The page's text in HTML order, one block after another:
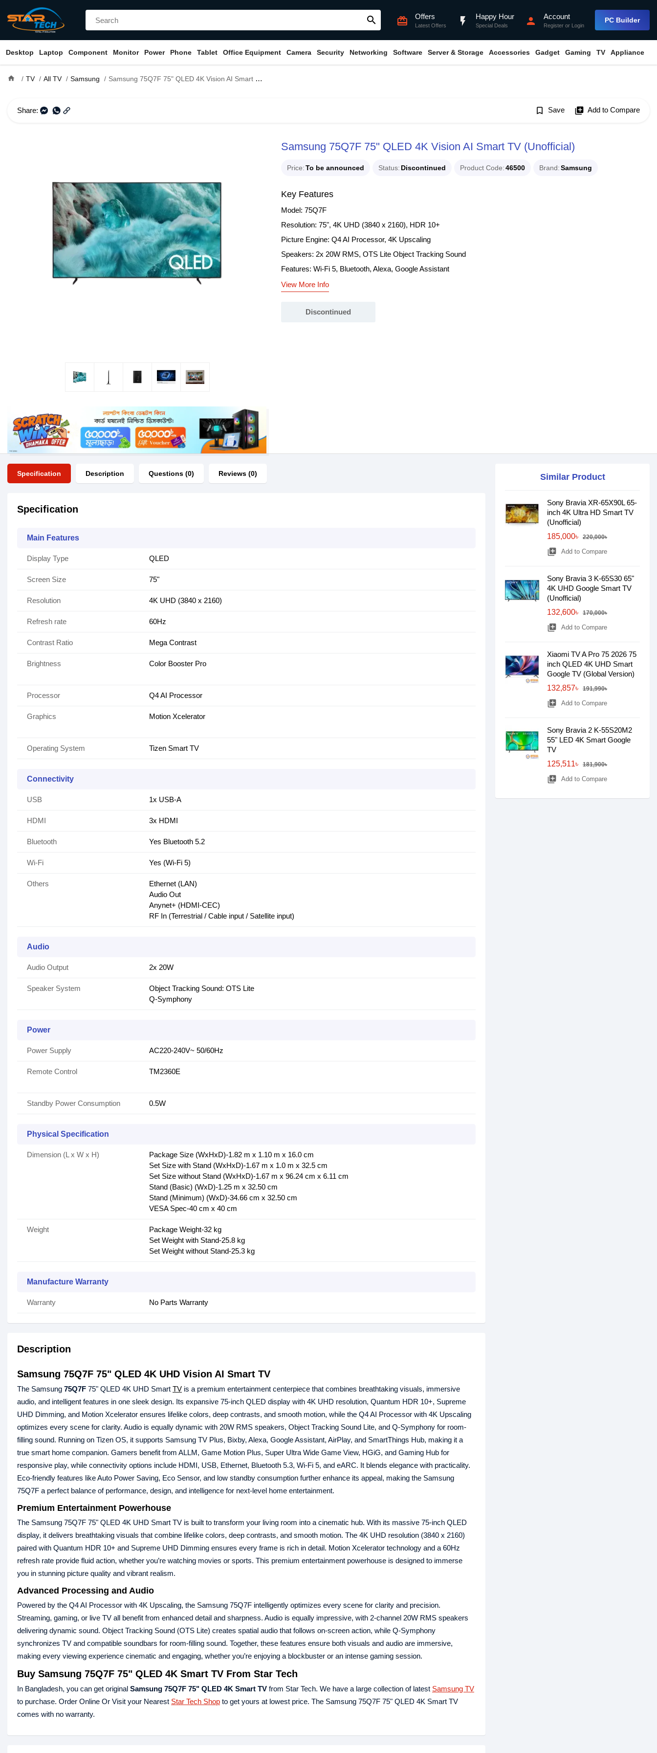
search card_giftcard Offers
Latest Offers flash_on Happy Hour
Special Deals person Account
Register or Login
PC Builder
Desktop Laptop Component Monitor Power Phone Tablet Office Equipment Camera Security Networking Software Server & Storage Accessories Gadget Gaming TV Appliance
home TV All TV Samsung Samsung 75Q7F 75" QLED 4K Vision AI Smart TV (Unofficial)
Share: bookmark_border Save library_add Add to Compare
Samsung 75Q7F 75" QLED 4K Vision AI Smart TV (Unofficial)
Price To be announced Status Discontinued Product Code 46500 Brand Samsung
Key Features
Model: 75Q7F
Resolution: 75", 4K UHD (3840 x 2160), HDR 10+
Picture Engine: Q4 AI Processor, 4K Upscaling
Speakers: 2x 20W RMS, OTS Lite Object Tracking Sound
Features: Wi-Fi 5, Bluetooth, Alexa, Google Assistant
View More Info
Discontinued
Specification Description Questions (0) Reviews (0)
Specification
Main Features
Display Type QLED
Screen Size 75"
Resolution 4K UHD (3840 x 2160)
Refresh rate 60Hz
Contrast Ratio Mega Contrast
Brightness Color Booster Pro
Processor Q4 AI Processor
Graphics Motion Xcelerator
Operating System Tizen Smart TV
Connectivity
USB 1x USB-A
HDMI 3x HDMI
Bluetooth Yes Bluetooth 5.2
Wi-Fi Yes (Wi-Fi 5)
Others
Ethernet (LAN)
Audio Out
Anynet+ (HDMI-CEC)
RF In (Terrestrial / Cable input / Satellite input)
Audio
Audio Output 2x 20W
Speaker System
Object Tracking Sound: OTS Lite
Q-Symphony
Power
Power Supply AC220-240V~ 50/60Hz
Remote Control TM2360E
Standby Power Consumption 0.5W
Physical Specification
Dimension (L x W x H)
Package Size (WxHxD)-1.82 m x 1.10 m x 16.0 cm
Set Size with Stand (WxHxD)-1.67 m x 1.0 m x 32.5 cm
Set Size without Stand (WxHxD)-1.67 m x 96.24 cm x 6.11 cm
Stand (Basic) (WxD)-1.25 m x 32.50 cm
Stand (Minimum) (WxD)-34.66 cm x 32.50 cm
VESA Spec-40 cm x 40 cm
Weight
Package Weight-32 kg
Set Weight with Stand-25.8 kg
Set Weight without Stand-25.3 kg
Manufacture Warranty
Warranty No Parts Warranty
Description
Samsung 75Q7F 75" QLED 4K UHD Vision AI Smart TV
The Samsung 75Q7F 75" QLED 4K UHD Smart TV is a premium entertainment centerpiece that combines breathtaking visuals, immersive
audio, and intelligent features in one sleek design. Its expansive 75-inch QLED display with 4K UHD resolution, Quantum HDR 10+, Supreme
UHD Dimming, and Motion Xcelerator ensures lifelike colors, deep contrasts, and smooth motion, while the Q4 AI Processor with 4K Upscaling
optimizes every scene for clarity. Audio is equally dynamic with 20W RMS speakers, Object Tracking Sound Lite, and Q-Symphony for room-
filling sound. Running on Tizen OS, it supports Samsung TV Plus, Bixby, Alexa, Google Assistant, AirPlay, and SmartThings Hub, making it a
true smart home companion. Gamers benefit from ALLM, Game Motion Plus, Super Ultra Wide Game View, HGiG, and Gaming Hub for
responsive play, while connectivity options include HDMI, USB, Ethernet, Bluetooth 5.3, Wi-Fi 5, and eARC. It blends elegance with practicality.
Eco-friendly features like Auto Power Saving, Eco Sensor, and low standby consumption further enhance its appeal, making the Samsung
75Q7F a perfect balance of performance, design, and intelligence for next-level home entertainment.
Premium Entertainment Powerhouse
The Samsung 75Q7F 75" QLED 4K UHD Smart TV is built to transform your living room into a cinematic hub. With its massive 75-inch QLED
display, it delivers breathtaking visuals that combine lifelike colors, deep contrasts, and smooth motion. The 4K UHD resolution (3840 x 2160)
paired with Quantum HDR 10+ and Supreme UHD Dimming ensures every frame is rich in detail. Motion Xcelerator technology and a 60Hz
refresh rate provide fluid action, whether you’re watching movies or sports. This premium entertainment powerhouse is designed to immerse
you in stunning picture quality and vibrant realism.
Advanced Processing and Audio
Powered by the Q4 AI Processor with 4K Upscaling, the Samsung 75Q7F intelligently optimizes every scene for clarity and precision.
Streaming, gaming, or live TV all benefit from enhanced detail and sharpness. Audio is equally impressive, with 2-channel 20W RMS speakers
delivering dynamic sound. Object Tracking Sound (OTS Lite) creates spatial audio that follows on-screen action, while Q-Symphony
synchronizes TV and compatible soundbars for room-filling sound. Together, these features ensure both visuals and audio are immersive,
making every viewing experience cinematic and engaging, whether you’re enjoying a blockbuster or an intense gaming session.
Buy Samsung 75Q7F 75" QLED 4K Smart TV From Star Tech
In Bangladesh, you can get original Samsung 75Q7F 75" QLED 4K Smart TV from Star Tech. We have a large collection of latest Samsung TV
to purchase. Order Online Or Visit your Nearest Star Tech Shop to get yours at lowest price. The Samsung 75Q7F 75" QLED 4K Smart TV
comes with no warranty.
Similar Product
Sony Bravia XR-65X90L 65-
inch 4K Ultra HD Smart TV
(Unofficial)
185,000৳
220,000৳
library_add Add to Compare
Sony Bravia 3 K-65S30 65"
4K UHD Google Smart TV
(Unofficial)
132,600৳
170,000৳
library_add Add to Compare
Xiaomi TV A Pro 75 2026 75
inch QLED 4K UHD Smart
Google TV (Global Version)
132,857৳
191,990৳
library_add Add to Compare
Sony Bravia 2 K-55S20M2
55" LED 4K Smart Google
TV
125,511৳
181,900৳
library_add Add to Compare